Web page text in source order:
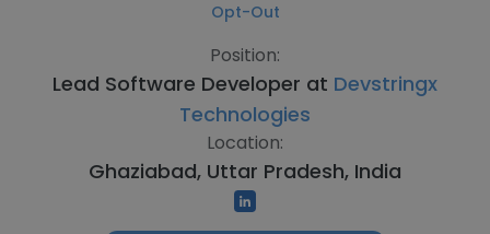
Opt-Out
Position:
Lead Software Developer at Devstringx
Technologies
Location:
Ghaziabad, Uttar Pradesh, India